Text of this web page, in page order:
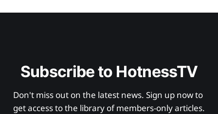
Subscribe to HotnessTV
Don't miss out on the latest news. Sign up now to
get access to the library of members-only articles.